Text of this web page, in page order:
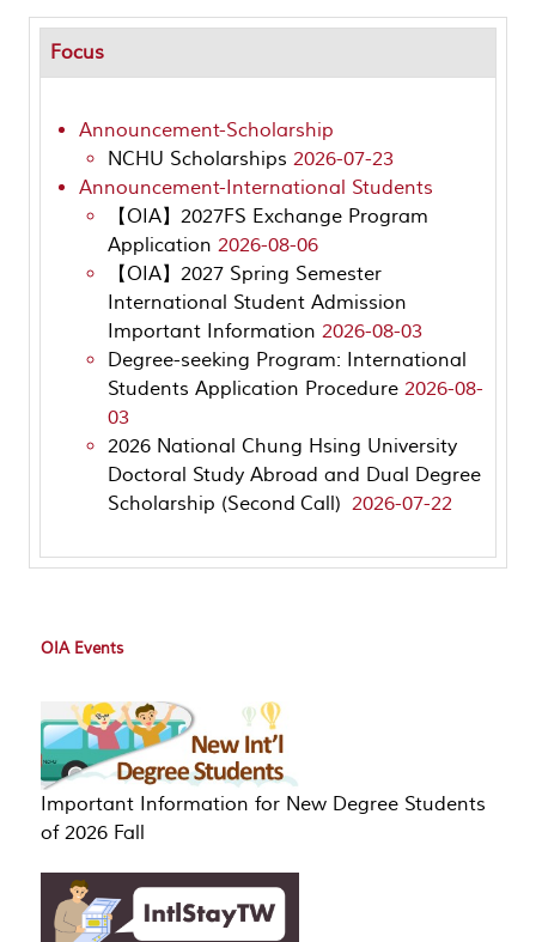
Focus
Announcement-Scholarship
NCHU Scholarships 2026-07-23
Announcement-International Students
【OIA】2027FS Exchange Program
Application 2026-08-06
【OIA】2027 Spring Semester
International Student Admission
Important Information 2026-08-03
Degree-seeking Program: International
Students Application Procedure 2026-08-
03
2026 National Chung Hsing University
Doctoral Study Abroad and Dual Degree
Scholarship (Second Call) 2026-07-22
OIA Events
Important Information for New Degree Students
of 2026 Fall